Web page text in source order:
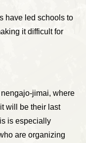
have led schools to
it difficult for
jimai, where
will be their last
is especially
are organizing